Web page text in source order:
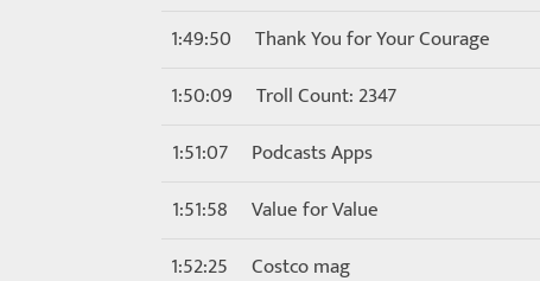
1:49:50
Thank You for Your Courage
1:50:09
Troll Count: 2347
1:51:07
Podcasts Apps
1:51:58
Value for Value
1:52:25
Costco mag